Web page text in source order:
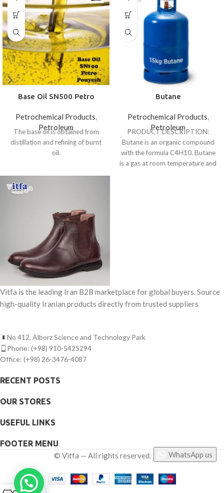
Base Oil SN500 Petro
Petrochemical Products,
Petroleum
The base oil is obtained from
distillation and refining of burnt
oil.
Butane
Petrochemical Products,
Petroleum
PRODUCT DESCRIPTION:
Butane is an organic compound
with the formula C4H10. Butane
is a gas at room temperature and
Vitfa is the leading Iran B2B marketplace for global buyers. Source
high-quality Iranian products directly from trusted suppliers
No 412, Alborz Science and Technology Park
Phone: (+98) 910-5425294
Office: (+98) 26-3476-4087
RECENT POSTS
OUR STORES
USEFUL LINKS
FOOTER MENU
© Vitfa — All rights reserved. 2025
0
WhatsApp us